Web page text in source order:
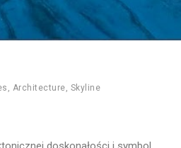
, Architecture, Skyline